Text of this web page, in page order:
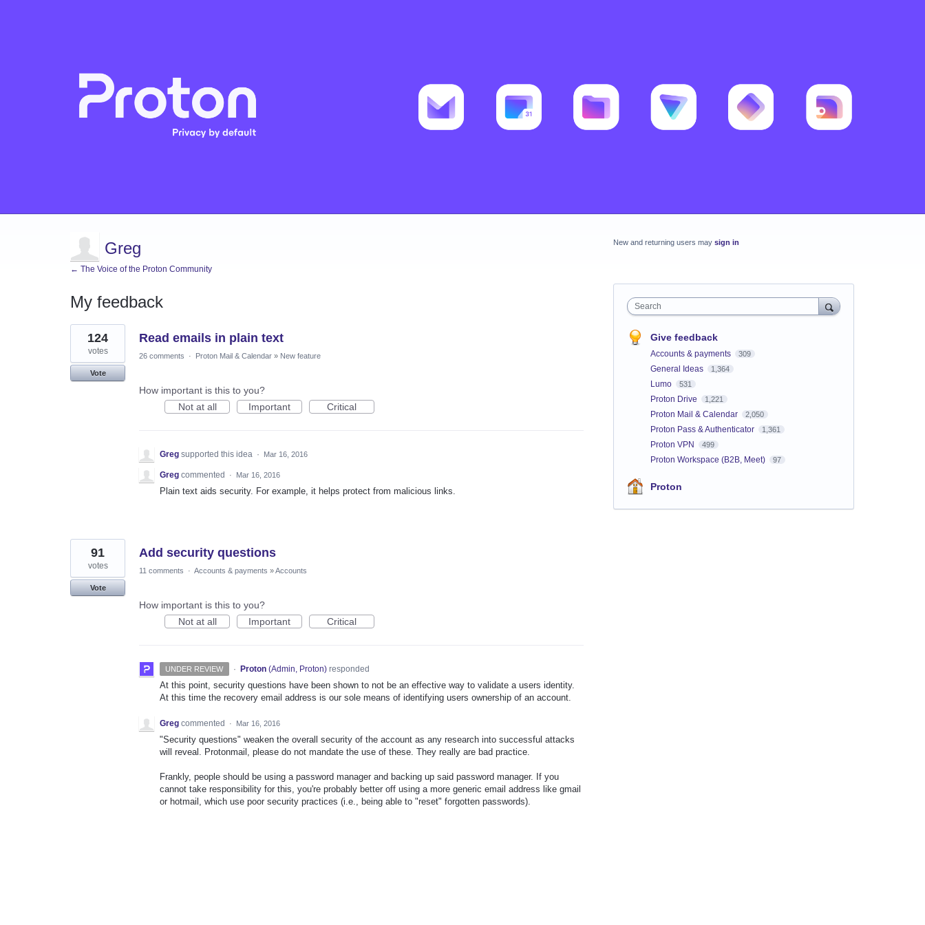
Greg
← The Voice of the Proton Community
My feedback
2
results
found
Read emails in plain text
124
votes
Vote
26 comments · Proton Mail & Calendar » New feature
How important is this to you?
Not at all
Important Critical
Greg supported this idea · Mar 16, 2016
Greg commented · Mar 16, 2016
Plain text aids security. For example, it helps protect from malicious links.
Add security questions
91
votes
Vote
11 comments · Accounts & payments »Accounts
How important is this to you?
Not at all
Important Critical
UNDER REVIEW · Proton (Admin, Proton)responded
At this point, security questions have been shown to not be an effective way to validate a users identity.
At this time the recovery email address is our sole means of identifying users ownership of an account.
Greg commented · Mar 16, 2016
"Security questions" weaken the overall security of the account as any research into successful attacks
will reveal. Protonmail, please do not mandate the use of these. They really are bad practice.
Frankly, people should be using a password manager and backing up said password manager. If you
cannot take responsibility for this, you're probably better off using a more generic email address like gmail
or hotmail, which use poor security practices (i.e., being able to "reset" forgotten passwords).
New and returning users may sign in
Search
Give feedback
Accounts & payments 309
General Ideas 1,364
Lumo 531
Proton Drive 1,221
Proton Mail & Calendar 2,050
Proton Pass & Authenticator 1,361
Proton VPN 499
Proton Workspace (B2B, Meet) 97
Proton